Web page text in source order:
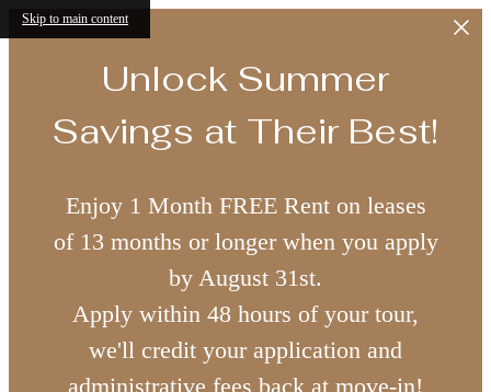
Skip to main content
Unlock Summer
Savings at Their Best!
Enjoy 1 Month FREE Rent on leases
of 13 months or longer when you apply
by August 31st.
Apply within 48 hours of your tour,
we'll credit your application and
administrative fees back at move-in!